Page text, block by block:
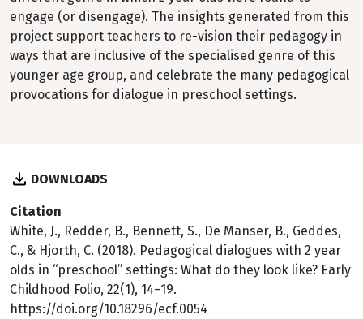
engage (or disengage). The insights generated from this
project support teachers to re-vision their pedagogy in
ways that are inclusive of the specialised genre of this
younger age group, and celebrate the many pedagogical
provocations for dialogue in preschool settings.
DOWNLOADS
Citation
White, J., Redder, B., Bennett, S., De Manser, B., Geddes,
C., & Hjorth, C. (2018). Pedagogical dialogues with 2 year
olds in “preschool” settings: What do they look like? Early
Childhood Folio, 22(1), 14–19.
https://doi.org/10.18296/ecf.0054